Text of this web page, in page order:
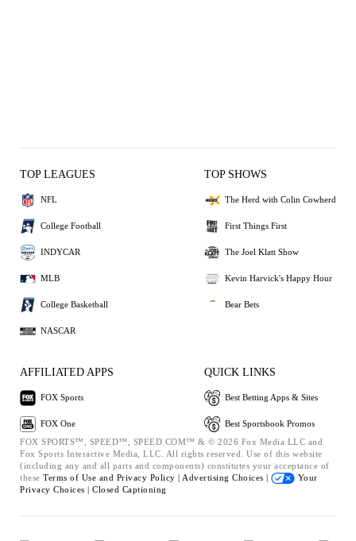
TOP LEAGUES
NFL
College Football
INDYCAR
MLB
College Basketball
NASCAR
TOP SHOWS
The Herd with Colin Cowherd
First Things First
The Joel Klatt Show
Kevin Harvick's Happy Hour
Bear Bets
AFFILIATED APPS
FOX Sports
FOX One
QUICK LINKS
Best Betting Apps & Sites
Best Sportsbook Promos
FOX SPORTS™, SPEED™, SPEED.COM™ & © 2026 Fox Media LLC and
Fox Sports Interactive Media, LLC. All rights reserved. Use of this website
(including any and all parts and components) constitutes your acceptance of
these Terms of Use and Privacy Policy | Advertising Choices |
Your
Privacy Choices | Closed Captioning